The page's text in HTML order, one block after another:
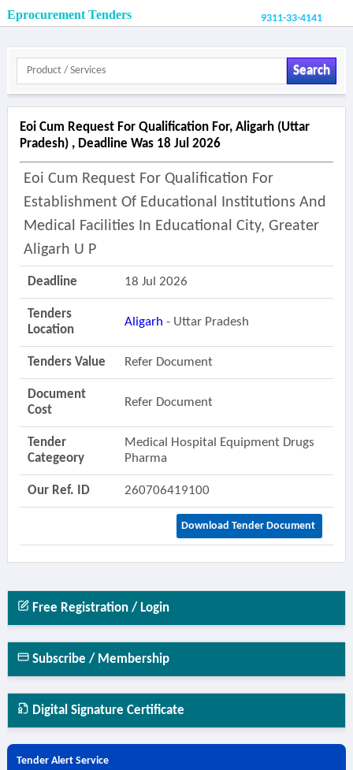
Eprocurement Tenders 9311-33-4141
Search
Eoi Cum Request For Qualification For, Aligarh (uttar
Pradesh) , Deadline Was 18 Jul 2026
Eoi Cum Request For Qualification For
Establishment Of Educational Institutions And
Medical Facilities In Educational City, Greater
Aligarh U P
Deadline 18 Jul 2026
Tenders
Location
Aligarh - Uttar Pradesh
Tenders Value Refer Document
Document
Cost
Refer Document
Tender
Categeory
Medical Hospital Equipment Drugs
Pharma
Our Ref. ID 260706419100
Download Tender Document
Free Registration / Login
Subscribe / Membership
Digital Signature Certificate
Tender Alert Service